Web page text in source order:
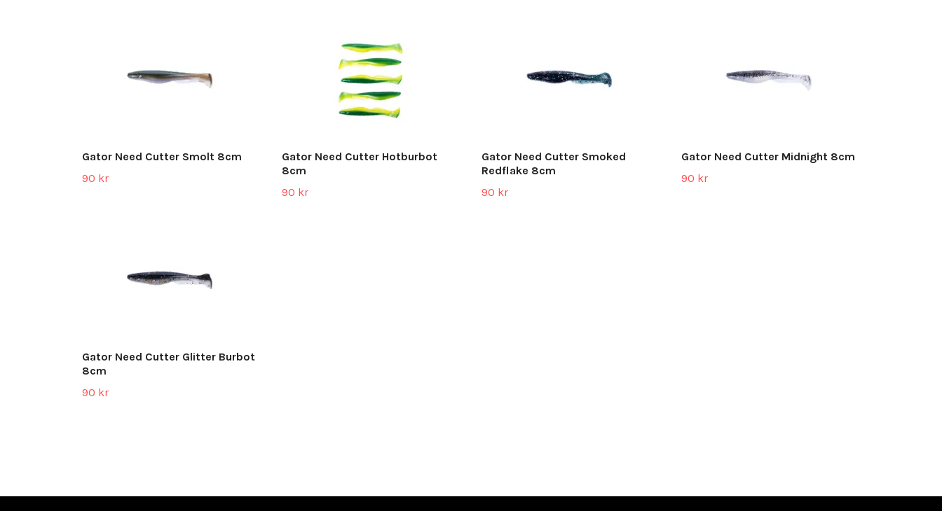
Gator Need Cutter Smolt 8cm
90 kr
Gator Need Cutter Hotburbot
8cm
90 kr
Gator Need Cutter Smoked
Redflake 8cm
90 kr
Gator Need Cutter Midnight 8cm
90 kr
Gator Need Cutter Glitter Burbot
8cm
90 kr